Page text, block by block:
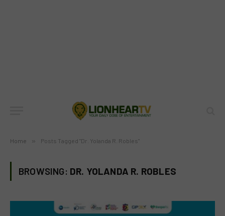
Home » Posts Tagged "Dr. Yolanda R. Robles"
BROWSING: DR. YOLANDA R. ROBLES